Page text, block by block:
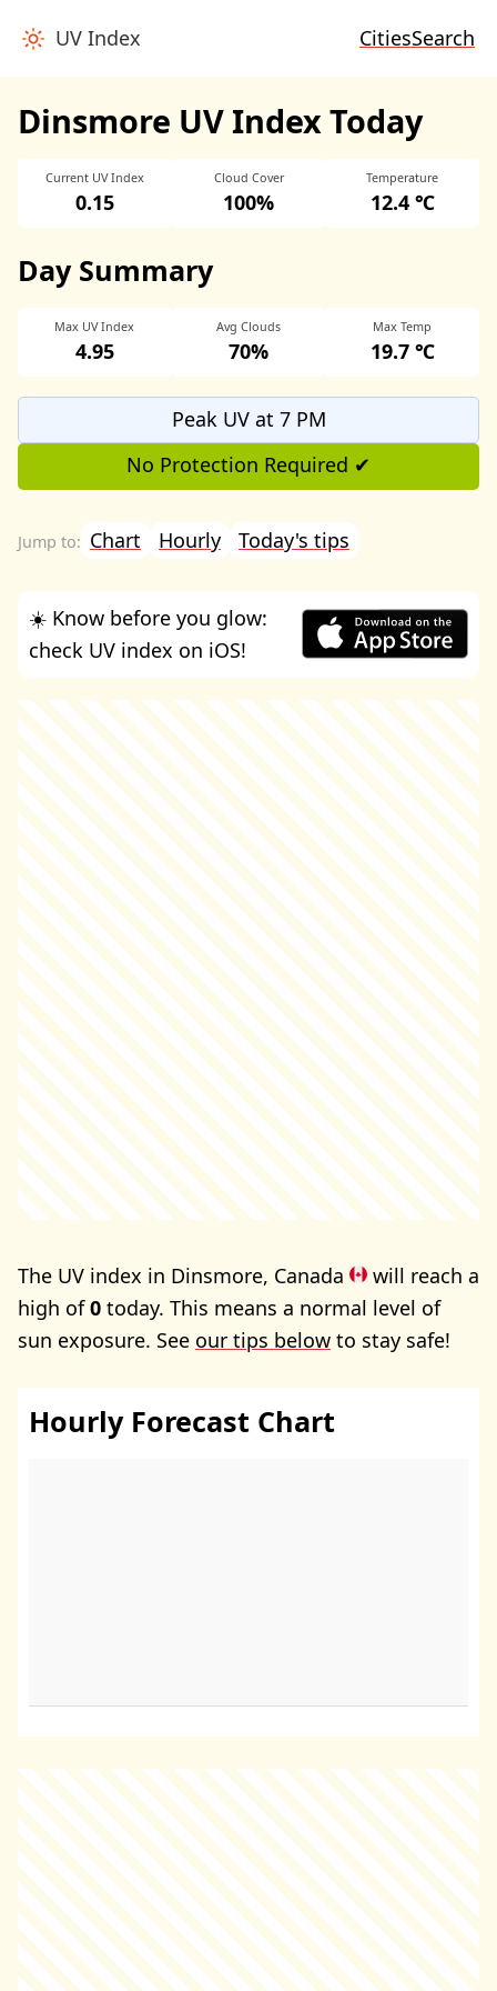
UV Index CitiesSearch
Dinsmore UV Index Today
Current UV Index
0.15
Cloud Cover
100%
Temperature
12.4 ℃
Day Summary
Max UV Index
4.95
Avg Clouds
70%
Max Temp
19.7 ℃
Peak UV at 7 PM
No Protection Required ✔
Chart Hourly Today's tips
☀️ Know before you glow:
check UV index on iOS!
The UV index in Dinsmore, Canada
will reach a
high of0 today. This means a normal level of
sun exposure. See our tips below to stay safe!
Hourly Forecast Chart